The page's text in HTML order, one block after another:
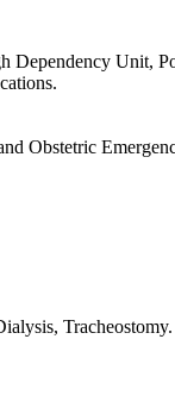
Unit,
Obstetric
Tracheostomy.